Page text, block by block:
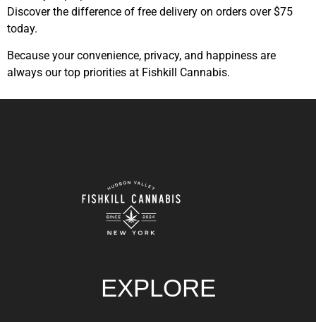
Discover the difference of free delivery on orders over $75
today.
Because your convenience, privacy, and happiness are
always our top priorities at Fishkill Cannabis.
EXPLORE